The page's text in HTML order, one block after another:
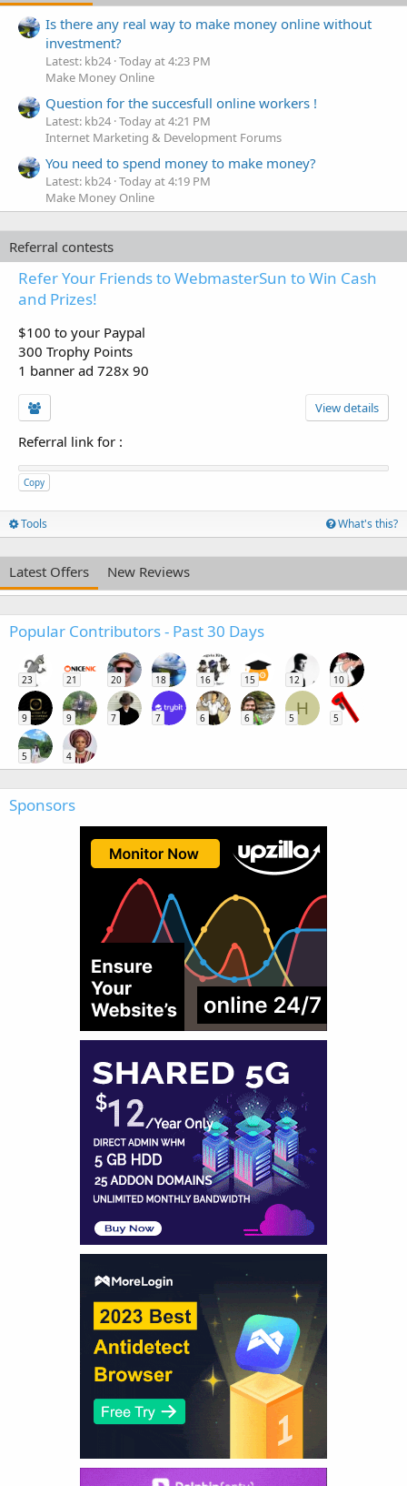
Is there any real way to make money online without
investment?
Latest: kb24 Today at 4:23 PM
Make Money Online
Question for the succesfull online workers !
Latest: kb24 Today at 4:21 PM
Internet Marketing & Development Forums
You need to spend money to make money?
Latest: kb24 Today at 4:19 PM
Make Money Online
Referral contests
Refer Your Friends to WebmasterSun to Win Cash
and Prizes!
$100 to your Paypal
300 Trophy Points
1 banner ad 728x 90
View details
Referral link for :
Copy
Tools What's this?
Latest Offers New Reviews
Popular Contributors - Past 30 Days
23 21 20 18 16 15 12 10
9 9 7 7 6 6
H
5 5
5 4
Sponsors